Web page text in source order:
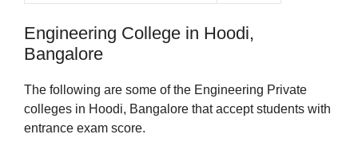
Engineering College in Hoodi,
Bangalore
The following are some of the Engineering Private
colleges in Hoodi, Bangalore that accept students with
entrance exam score.